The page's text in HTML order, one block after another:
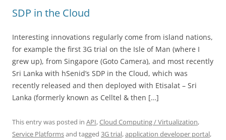
SDP in the Cloud
Interesting innovations regularly come from island nations,
for example the first 3G trial on the Isle of Man (where I
grew up), from Singapore (Goto Camera), and most recently
Sri Lanka with hSenid’s SDP in the Cloud, which was
recently released and then deployed with Etisalat – Sri
Lanka (formerly known as Celltel & then […]
This entry was posted in API,Cloud Computing / Virtualization,
Service Platformsand tagged 3G trial,application developer portal,